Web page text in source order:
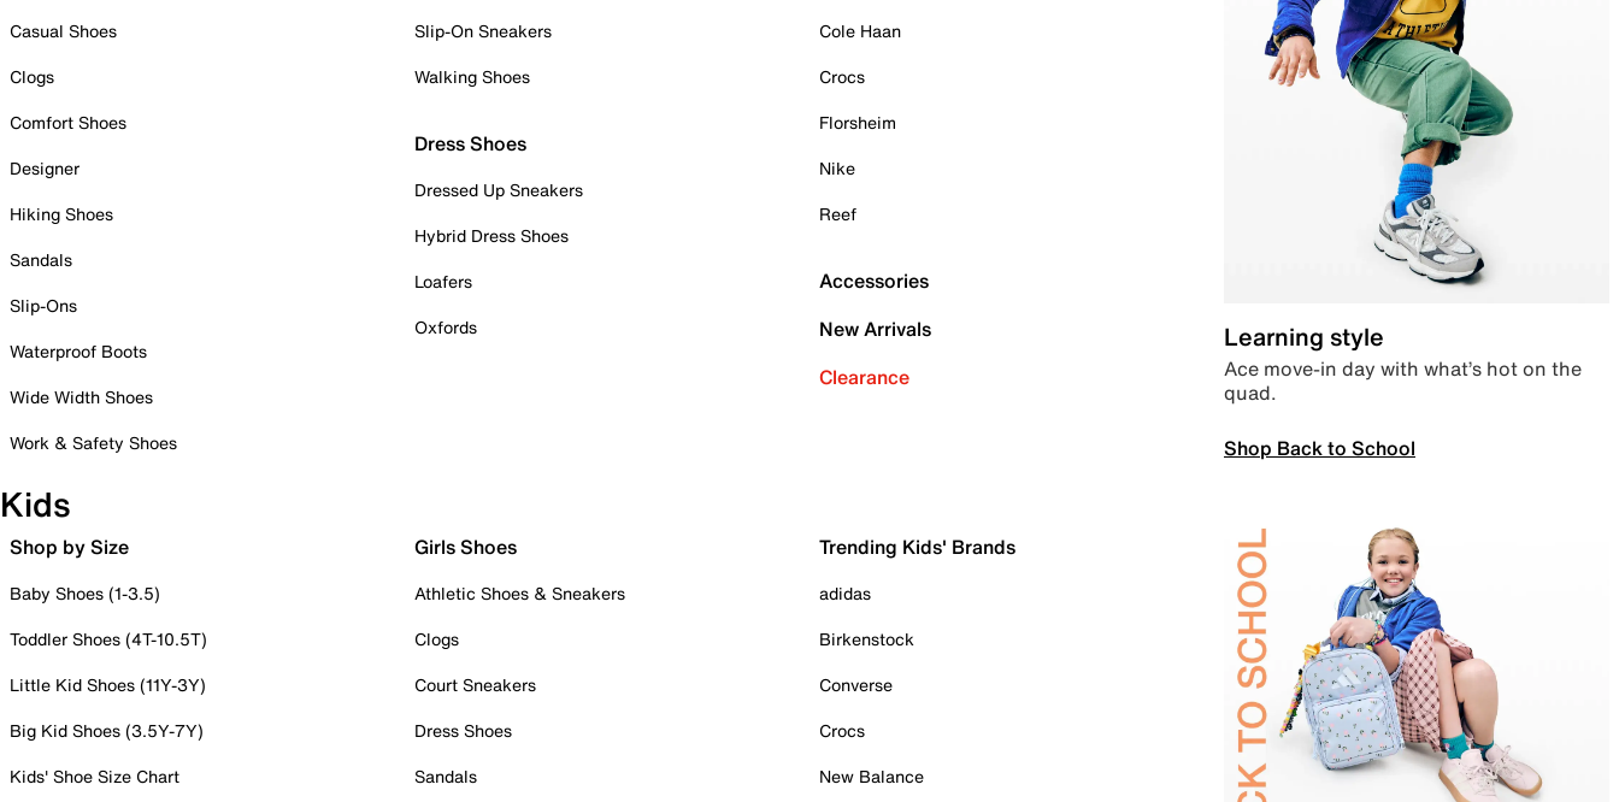
Casual Shoes
Clogs
Comfort Shoes
Designer
Hiking Shoes
Sandals
Slip-Ons
Waterproof Boots
Wide Width Shoes
Work & Safety Shoes
Slip-On Sneakers
Walking Shoes
Dress Shoes
Dressed Up Sneakers
Hybrid Dress Shoes
Loafers
Oxfords
Cole Haan
Crocs
Florsheim
Nike
Reef
Accessories
New Arrivals
Clearance
Learning style
Ace move-in day with what’s hot on the
quad.
Shop Back to School
Kids
Shop by Size
Baby Shoes (1-3.5)
Toddler Shoes (4T-10.5T)
Little Kid Shoes (11Y-3Y)
Big Kid Shoes (3.5Y-7Y)
Kids' Shoe Size Chart
Girls Shoes
Athletic Shoes & Sneakers
Clogs
Court Sneakers
Dress Shoes
Sandals
Trending Kids' Brands
adidas
Birkenstock
Converse
Crocs
New Balance